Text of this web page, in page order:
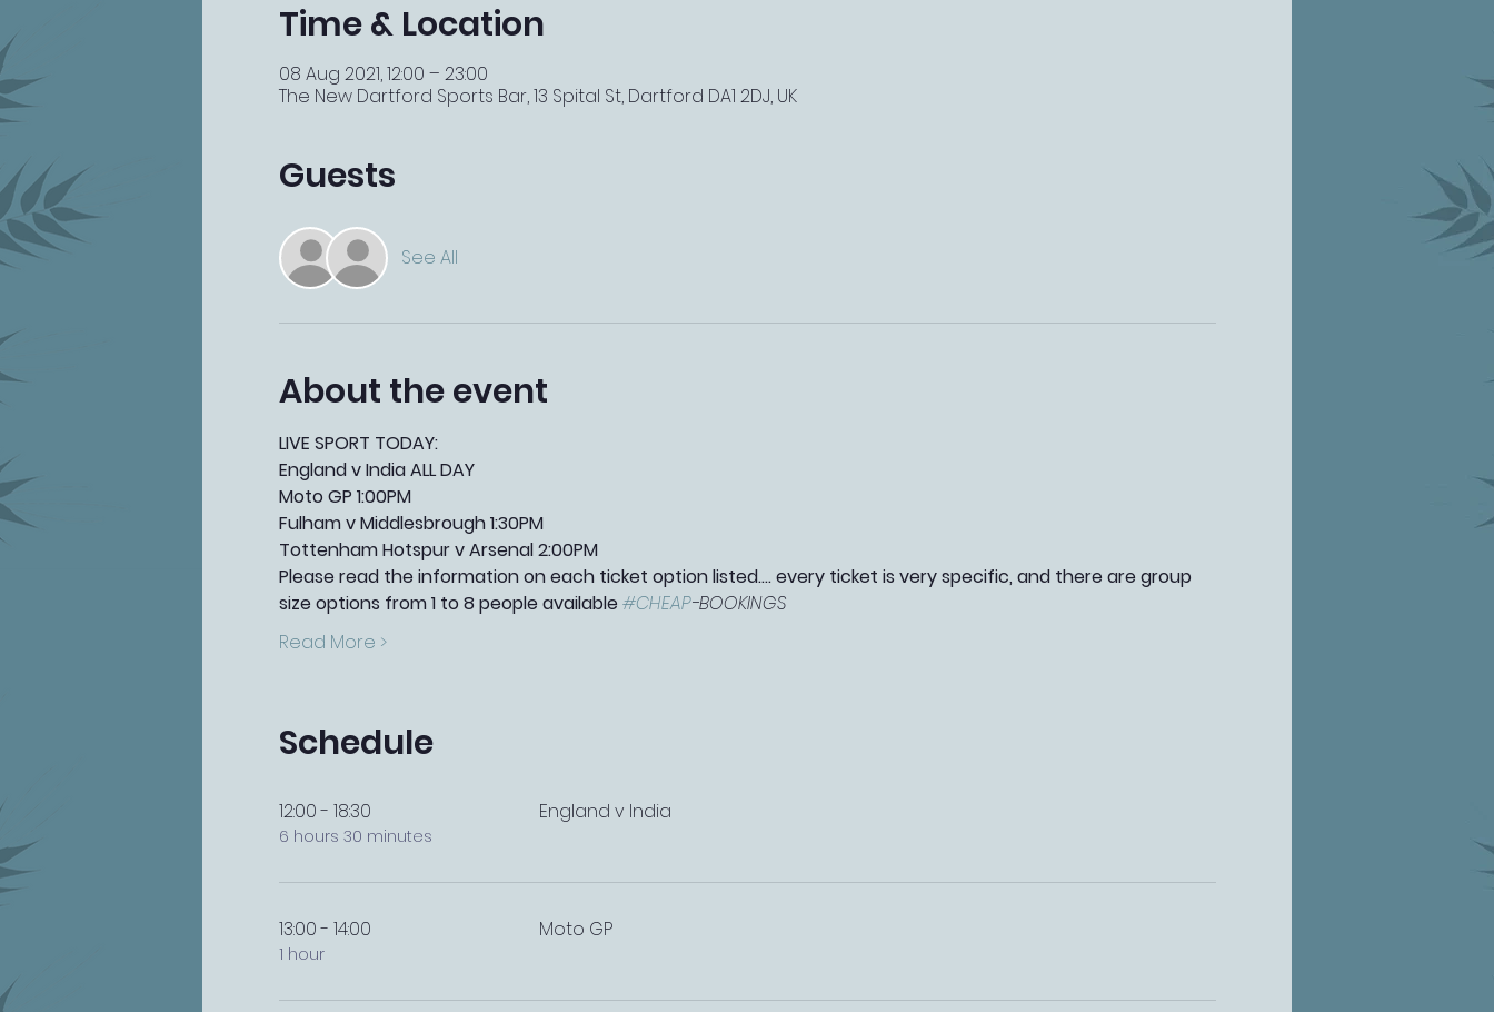
Time & Location
08 Aug 2021, 12:00 – 23:00
The New Dartford Sports Bar, 13 Spital St, Dartford DA1 2DJ, UK
Guests
See All
About the event
LIVE SPORT TODAY:
England v India ALL DAY
Moto GP 1:00PM
Fulham v Middlesbrough 1:30PM
Tottenham Hotspur v Arsenal 2:00PM
Please read the information on each ticket option listed.... every ticket is very specific, and there are group
size options from 1 to 8 people available #CHEAP-BOOKINGS
Read More >
Schedule
12:00 - 18:30
6 hours 30 minutes
England v India
13:00 - 14:00
1 hour
Moto GP